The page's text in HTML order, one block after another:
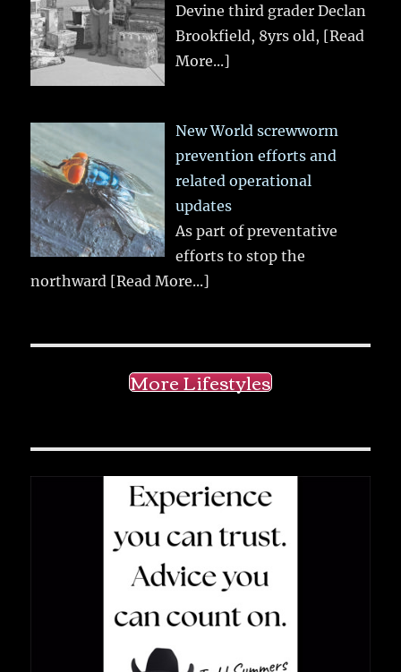
Devine third grader Declan
Brookfield, 8yrs old, [Read
More...]
New World screwworm
prevention efforts and
related operational
updates
As part of preventative
efforts to stop the
northward [Read More...]
More Lifestyles